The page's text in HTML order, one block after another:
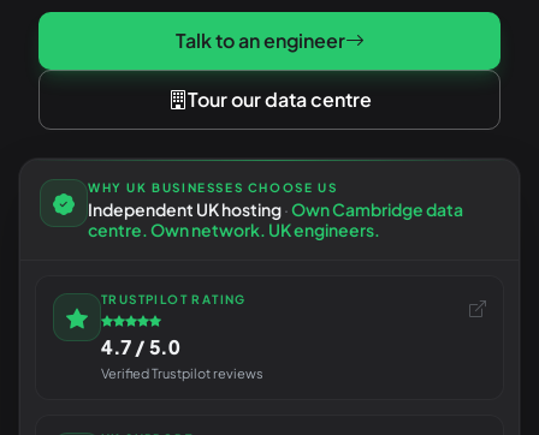
Talk to an engineer
Tour our data centre
WHY UK BUSINESSES CHOOSE US
Independent UK hosting·Own Cambridge data
centre. Own network. UK engineers.
TRUSTPILOT RATING
4.7 / 5.0
Verified Trustpilot reviews